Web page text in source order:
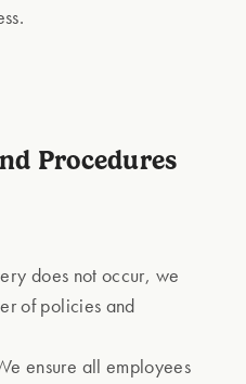
Procedures
does not occur, we
of policies and
ensure all employees